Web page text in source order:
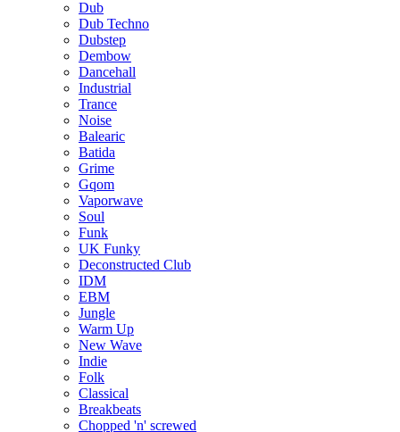
Dub
Dub Techno
Dubstep
Dembow
Dancehall
Industrial
Trance
Noise
Balearic
Batida
Grime
Gqom
Vaporwave
Soul
Funk
UK Funky
Deconstructed Club
IDM
EBM
Jungle
Warm Up
New Wave
Indie
Folk
Classical
Breakbeats
Chopped 'n' screwed